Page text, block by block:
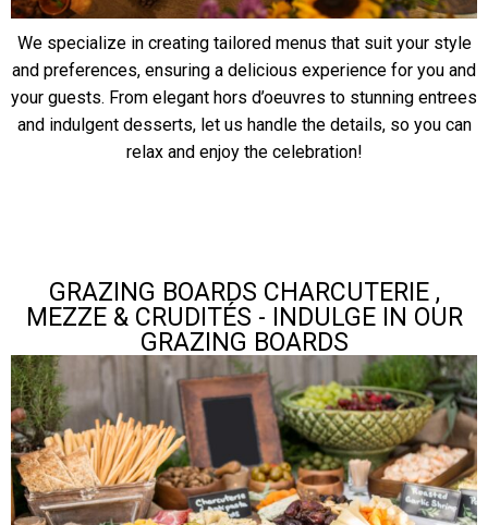
We specialize in creating tailored menus that suit your style
and preferences, ensuring a delicious experience for you and
your guests. From elegant hors d’oeuvres to stunning entrees
and indulgent desserts, let us handle the details, so you can
relax and enjoy the celebration!
GRAZING BOARDS CHARCUTERIE ,
MEZZE & CRUDITÉS - INDULGE IN OUR
GRAZING BOARDS